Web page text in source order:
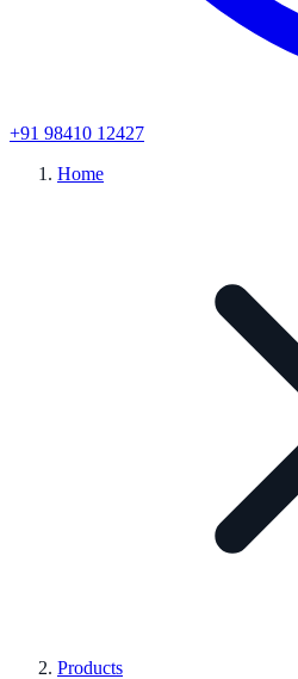
+91 98410 12427
Home
Products